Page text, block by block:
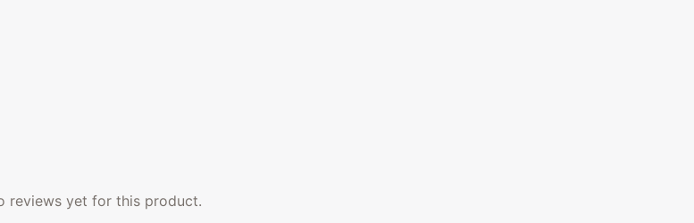
reviews yet for this product.